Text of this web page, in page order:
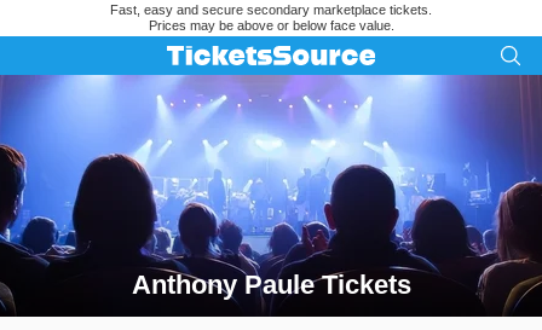
Fast, easy and secure secondary marketplace tickets.
Prices may be above or below face value.
Anthony Paule Tickets
Search results for Anthony Paule Tickets